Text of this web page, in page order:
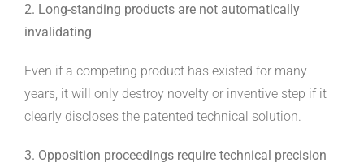
2. Long-standing products are not automatically
invalidating
Even if a competing product has existed for many
years, it will only destroy novelty or inventive step if it
clearly discloses the patented technical solution.
3. Opposition proceedings require technical precision